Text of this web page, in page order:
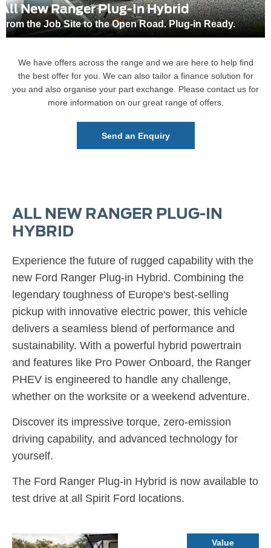
All New Ranger Plug-In Hybrid
From the Job Site to the Open Road. Plug-in Ready.
We have offers across the range and we are here to help find
the best offer for you. We can also tailor a finance solution for
you and also organise your part exchange. Please contact us for
more information on our great range of offers.
Send an Enquiry
ALL NEW RANGER PLUG-IN
HYBRID
Experience the future of rugged capability with the
new Ford Ranger Plug-in Hybrid. Combining the
legendary toughness of Europe's best-selling
pickup with innovative electric power, this vehicle
delivers a seamless blend of performance and
sustainability. With a powerful hybrid powertrain
and features like Pro Power Onboard, the Ranger
PHEV is engineered to handle any challenge,
whether on the worksite or a weekend adventure.
Discover its impressive torque, zero-emission
driving capability, and advanced technology for
yourself.
The Ford Ranger Plug-in Hybrid is now available to
test drive at all Spirit Ford locations.
Value